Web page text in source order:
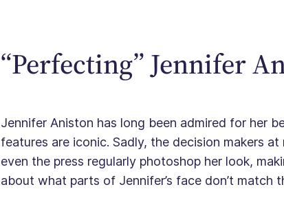
“Perfecting” Jennifer
Jennifer Aniston has long been admired for her
features are iconic. Sadly, the decision makers
even the press regularly photoshop her look,
about what parts of Jennifer’s face don’t match